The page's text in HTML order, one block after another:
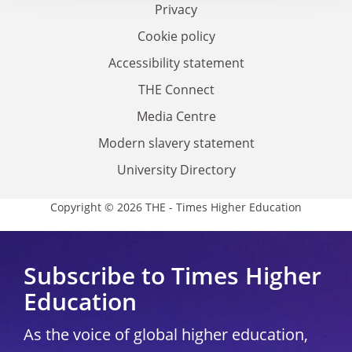
Privacy
Cookie policy
Accessibility statement
THE Connect
Media Centre
Modern slavery statement
University Directory
Copyright © 2026 THE - Times Higher Education
Subscribe to Times Higher
Education
As the voice of global higher education,